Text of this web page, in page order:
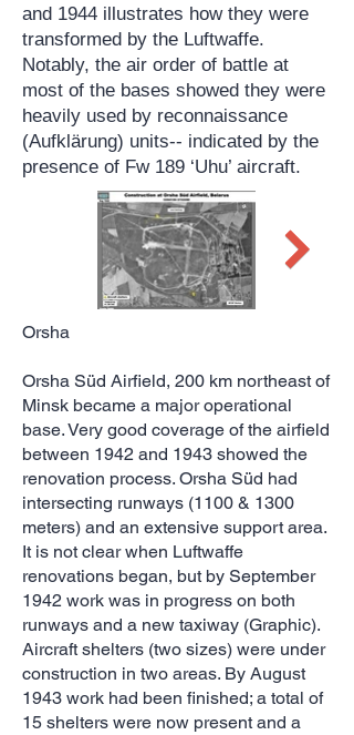
and 1944 illustrates how they were
transformed by the Luftwaffe.
Notably, the air order of battle at
most of the bases showed they were
heavily used by reconnaissance
(Aufklärung) units-- indicated by the
presence of Fw 189 ‘Uhu’ aircraft.
Orsha
Orsha Süd Airfield, 200 km northeast of
Minsk became a major operational
base. Very good coverage of the airfield
between 1942 and 1943 showed the
renovation process. Orsha Süd had
intersecting runways (1100 & 1300
meters) and an extensive support area.
It is not clear when Luftwaffe
renovations began, but by September
1942 work was in progress on both
runways and a new taxiway (Graphic).
Aircraft shelters (two sizes) were under
construction in two areas. By August
1943 work had been finished; a total of
15 shelters were now present and a